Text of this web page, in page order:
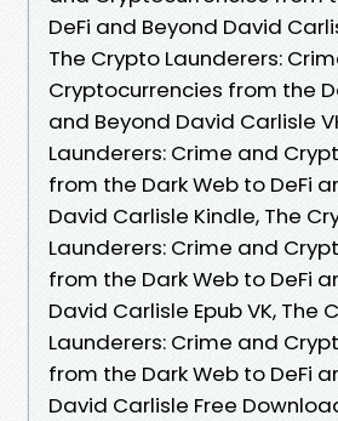
DeFi and Beyond David
The Crypto Launderers:
Cryptocurrencies from the
and Beyond David Carlisle
Launderers: Crime and
from the Dark Web to DeFi
David Carlisle Kindle, The
Launderers: Crime and
from the Dark Web to DeFi
David Carlisle Epub VK, The
Launderers: Crime and
from the Dark Web to DeFi
David Carlisle Free